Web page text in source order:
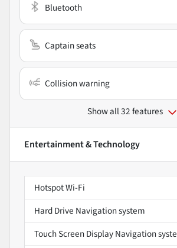
Bluetooth
Captain seats
Collision warning
Show all 32 features
Entertainment & Technology
Hotspot Wi-Fi
Hard Drive Navigation system
Touch Screen Display Navigation